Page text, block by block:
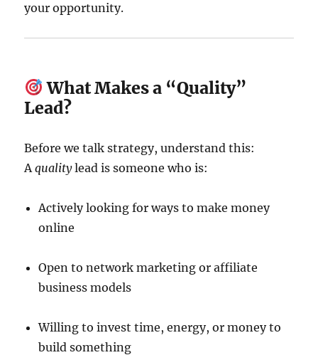
your opportunity.
What Makes a “Quality”
Lead?
Before we talk strategy, understand this:
Aqualitylead is someone who is:
Actively looking for ways to make money
online
Open to network marketing or affiliate
business models
Willing to invest time, energy, or money to
build something